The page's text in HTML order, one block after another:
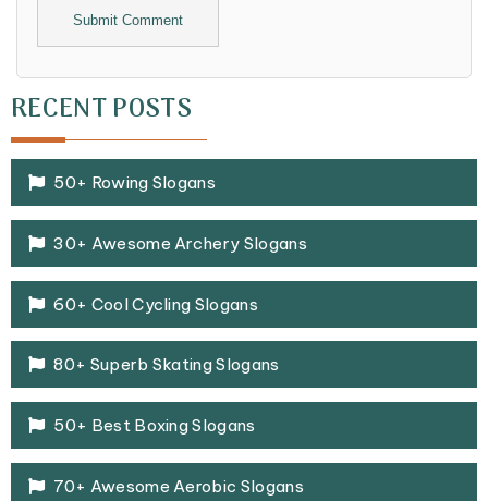
Alternative:
RECENT POSTS
50+ Rowing Slogans
30+ Awesome Archery Slogans
60+ Cool Cycling Slogans
80+ Superb Skating Slogans
50+ Best Boxing Slogans
70+ Awesome Aerobic Slogans